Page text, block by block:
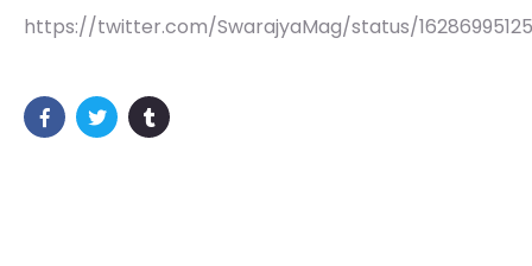
https://twitter.com/SwarajyaMag/status/